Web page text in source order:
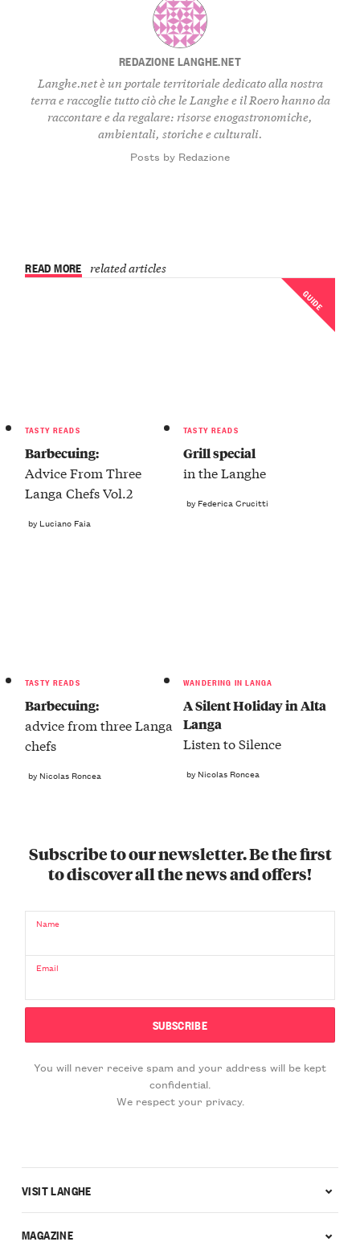
REDAZIONE LANGHE.NET
Langhe.net è un portale territoriale dedicato alla nostra
terra e raccoglie tutto ciò che le Langhe e il Roero hanno da
raccontare e da regalare: risorse enogastronomiche,
ambientali, storiche e culturali.
Posts by Redazione
READ MORE related articles
TASTY READS
Barbecuing:
Advice From Three
Langa Chefs Vol.2
by Luciano Faia
GUIDE
TASTY READS
Grill special
in the Langhe
by Federica Crucitti
TASTY READS
Barbecuing:
advice from three Langa
chefs
by Nicolas Roncea
WANDERING IN LANGA
A Silent Holiday in Alta
Langa
Listen to Silence
by Nicolas Roncea
Subscribe to our newsletter. Be the first
to discover all the news and offers!
Name
Email
You will never receive spam and your address will be kept
confidential.
We respect your privacy.
VISIT LANGHE
MAGAZINE